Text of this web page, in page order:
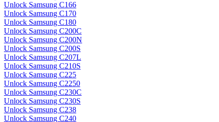
Unlock Samsung C166
Unlock Samsung C170
Unlock Samsung C180
Unlock Samsung C200C
Unlock Samsung C200N
Unlock Samsung C200S
Unlock Samsung C207L
Unlock Samsung C210S
Unlock Samsung C225
Unlock Samsung C2250
Unlock Samsung C230C
Unlock Samsung C230S
Unlock Samsung C238
Unlock Samsung C240